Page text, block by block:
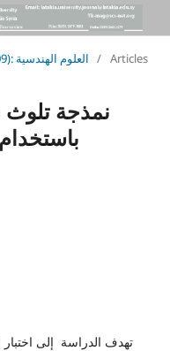
Vol. 31 No. 1 (2009): العلوم الهندسية / Articles
نمذجة تلوث
تهدف الدراسة إلى